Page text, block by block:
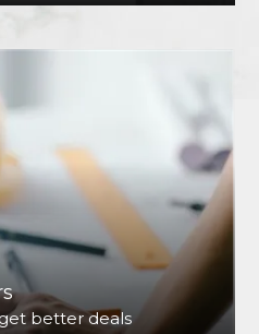
better deals